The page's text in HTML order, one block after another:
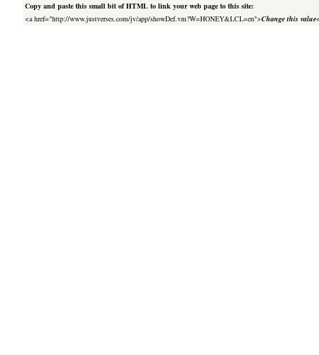
Copy and paste this small bit of HTML to link your web page to this site:
<a href="http://www.justverses.com/jv/app/showDef.vm?W=HONEY&LCL=en">Change this value